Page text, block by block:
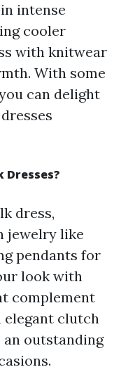
intense
cooler
with knitwear
With some
can delight
Dresses?
dress,
jewelry like
pendants for
look with
complement
elegant clutch
an outstanding